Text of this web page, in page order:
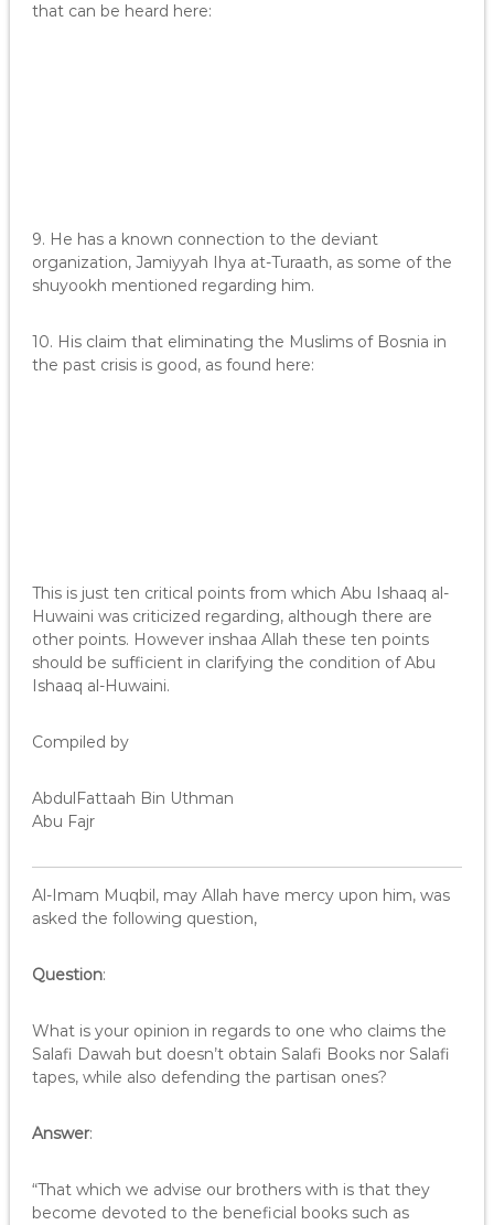
that can be heard here:
9. He has a known connection to the deviant
organization, Jamiyyah Ihya at-Turaath, as some of the
shuyookh mentioned regarding him.
10. His claim that eliminating the Muslims of Bosnia in
the past crisis is good, as found here:
This is just ten critical points from which Abu Ishaaq al-
Huwaini was criticized regarding, although there are
other points. However inshaa Allah these ten points
should be sufficient in clarifying the condition of Abu
Ishaaq al-Huwaini.
Compiled by
AbdulFattaah Bin Uthman
Abu Fajr
Al-Imam Muqbil, may Allah have mercy upon him, was
asked the following question,
Question:
What is your opinion in regards to one who claims the
Salafi Dawah but doesn’t obtain Salafi Books nor Salafi
tapes, while also defending the partisan ones?
Answer:
“That which we advise our brothers with is that they
become devoted to the beneficial books such as